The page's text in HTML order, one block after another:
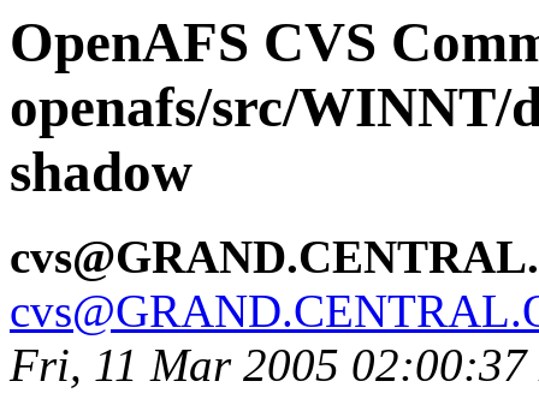
OpenAFS CVS
openafs/src/WINNT/
shadow
Fri, 11 Mar 2005 02:00:37